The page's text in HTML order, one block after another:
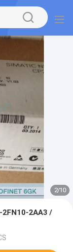
2/10
2FN10-2AA3 /